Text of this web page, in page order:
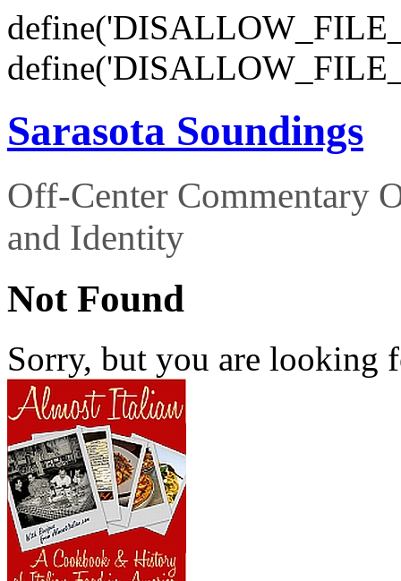
Sarasota Soundings
Off-Center Commentary
and Identity
Not Found
Sorry, but you are looking